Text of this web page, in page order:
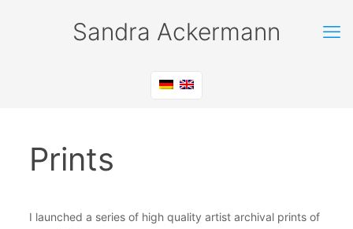
Sandra Ackermann
Prints
I launched a series of high quality artist archival prints of